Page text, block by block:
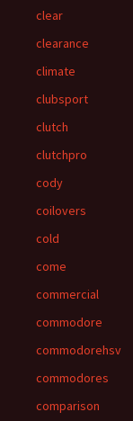
clear
clearance
climate
clubsport
clutch
clutchpro
cody
coilovers
cold
come
commercial
commodore
commodorehsv
commodores
comparison